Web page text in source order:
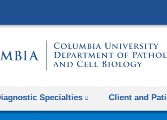
Specialties Client and